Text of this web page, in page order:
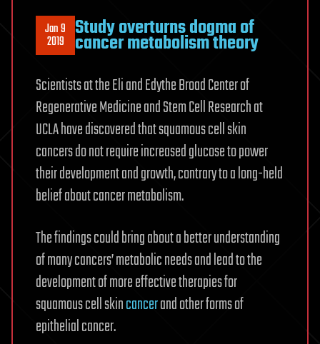
Jan 9
2019 Study overturns dogma of
cancer metabolism theory
Scientists at the Eli and Edythe Broad Center of
Regenerative Medicine and Stem Cell Research at
UCLA have discovered that squamous cell skin
cancers do not require increased glucose to power
their development and growth, contrary to a long-held
belief about cancer metabolism.
The findings could bring about a better understanding
of many cancers’ metabolic needs and lead to the
development of more effective therapies for
squamous cell skincancerand other forms of
epithelial cancer.